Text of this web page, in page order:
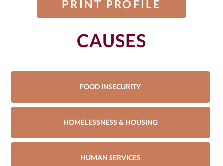
PRINT PROFILE
CAUSES
FOOD INSECURITY
HOMELESSNESS & HOUSING
HUMAN SERVICES